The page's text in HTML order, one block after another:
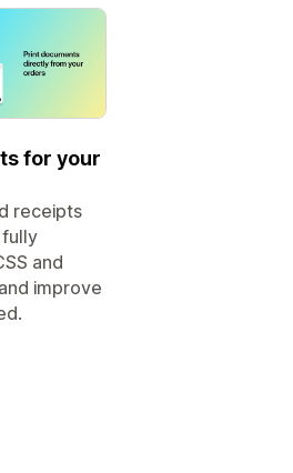
for your
receipts
and
improve